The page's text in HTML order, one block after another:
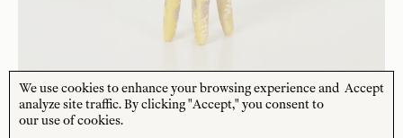
Accept
We use cookies to enhance your browsing experience and
analyze site traffic. By clicking "Accept," you consent to
our use of cookies.